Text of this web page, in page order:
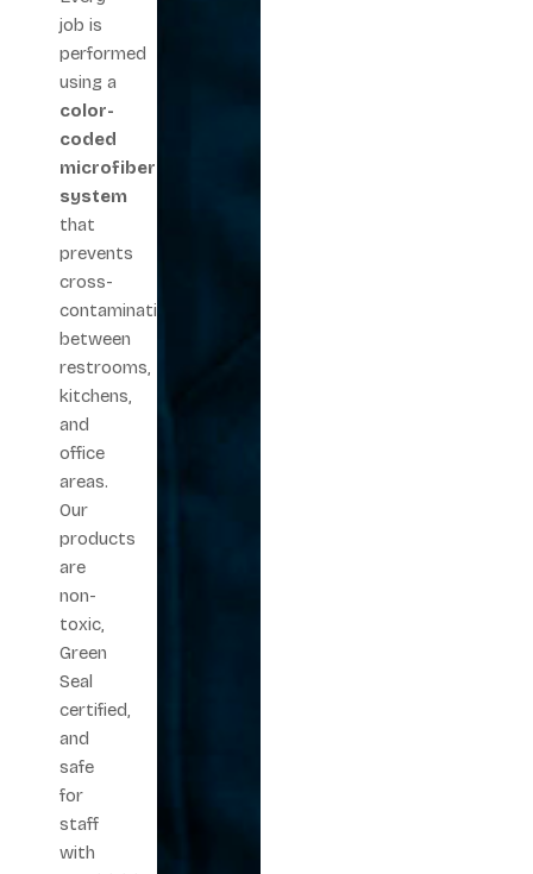
job is
performed
using a
color-
coded
microfiber
system
that
prevents
cross-
contamination
between
restrooms,
kitchens,
and
office
areas.
Our
products
are
non-
toxic,
Green
Seal
certified,
and
safe
for
staff
with